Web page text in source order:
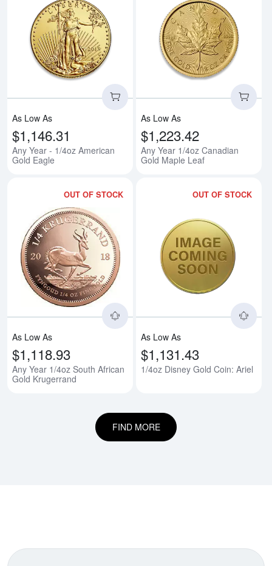
Read more aboutAny Year - 1/
As Low As
$1,146.31
Any Year - 1/4oz American
Gold Eagle
As Low As
$1,223.42
Any Year 1/4oz Canadian
Gold Maple Leaf
OUT OF STOCK
Read more aboutAny Year 1/
As Low As
$1,118.93
Any Year 1/4oz South African
Gold Krugerrand
OUT OF STOCK
As Low As
$1,131.43
1/4oz Disney Gold Coin: Ariel
FIND MORE